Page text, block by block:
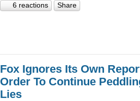
6 reactions Share
Fox Ignores Its Own
Order To Continue
Lies